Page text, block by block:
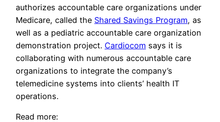
authorizes accountable care organizations under
Medicare, called the Shared Savings Program, as
well as a pediatric accountable care organization
demonstration project. Cardiocom says it is
collaborating with numerous accountable care
organizations to integrate the company’s
telemedicine systems into clients’ health IT
operations.
Read more: